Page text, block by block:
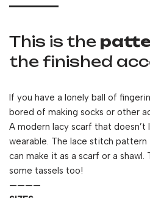
This is the
the finished
If you have a lonely ball of
bored of making socks or other
A modern lacy scarf that doesn’t
wearable. The lace stitch pattern
can make it as a scarf or a shawl.
some tassels too!
————